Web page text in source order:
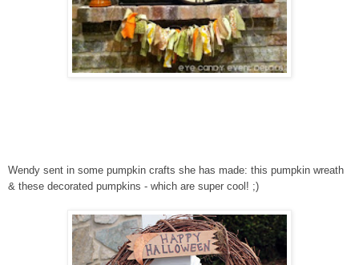
Wendy sent in some pumpkin crafts she has made: this pumpkin wreath
& these decorated pumpkins - which are super cool! ;)